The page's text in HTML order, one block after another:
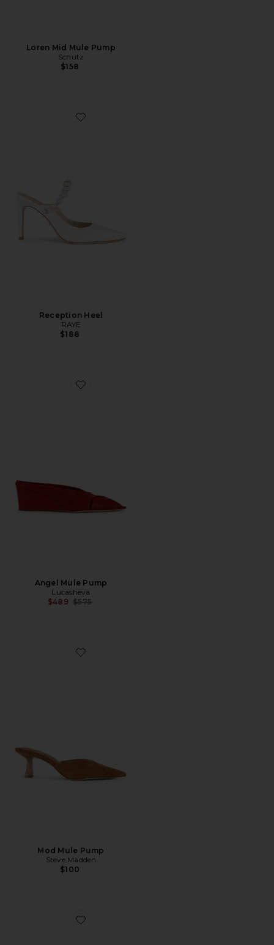
Loren Mid Mule Pump
Schutz
$158
Favorite Reception Heel
Reception Heel
RAYE
$188
Favorite Angel Mule Pump
Angel Mule Pump
Lucasheva
$489 Previous price:
$575
Favorite Mod Mule Pump
Mod Mule Pump
Steve Madden
$100
Favorite Mittz Pump